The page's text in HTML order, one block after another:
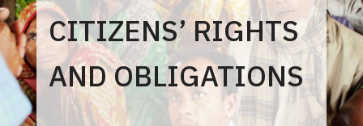
CITIZENS’ RIGHTS
AND OBLIGATIONS